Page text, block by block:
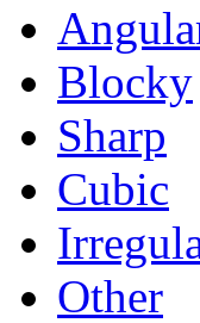
Blocky
Sharp
Cubic
Other